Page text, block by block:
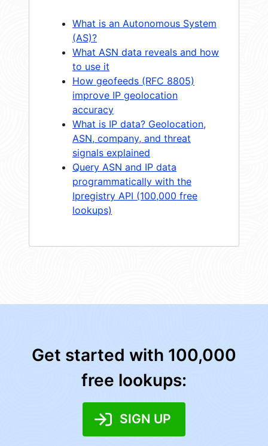
What is an Autonomous System
(AS)?
What ASN data reveals and how
to use it
How geofeeds (RFC 8805)
improve IP geolocation
accuracy
What is IP data? Geolocation,
ASN, company, and threat
signals explained
Query ASN and IP data
programmatically with the
Ipregistry API (100,000 free
lookups)
Get started with 100,000
free lookups:
SIGN UP